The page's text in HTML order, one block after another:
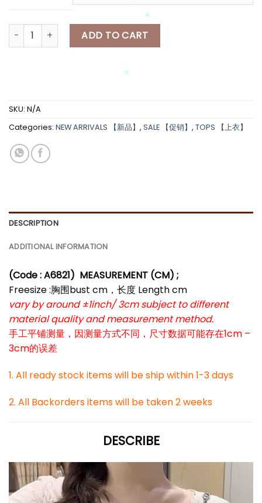
[A6821] 蝴蝶结针织长袖上衣 KOREAN STYLE KNITTED LONG
ADD TO CART
SKU: N/A
Categories: NEW ARRIVALS 【新品】 , SALE 【促销】 , TOPS 【上衣】
DESCRIPTION
ADDITIONAL INFORMATION
(Code : A6821) MEASUREMENT (CM) ;
Freesize :胸围bust cm，长度 Length cm
vary by around ±1inch/ 3cm subject to different
material quality and measurement method.
手工平铺测量，因测量方式不同，尺寸数据可能存在1cm –
3cm的误差
1. All ready stock items will be ship within 1-3 days
2. All Backorders items will be taken 2 weeks
DESCRIBE
*
*